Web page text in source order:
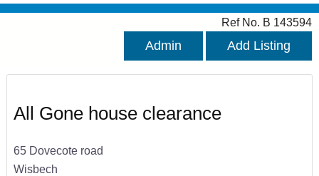
Ref No. B 143594
Admin Add Listing
All Gone house clearance
65 Dovecote road
Wisbech